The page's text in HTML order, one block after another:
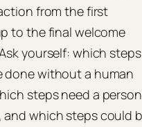
from the first
to the final welcome
yourself: which steps
done without a human
steps need a
which steps could